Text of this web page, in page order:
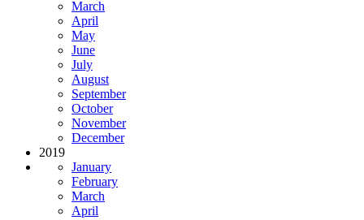
March
April
May
June
July
August
September
October
November
December
2019
January
February
March
April